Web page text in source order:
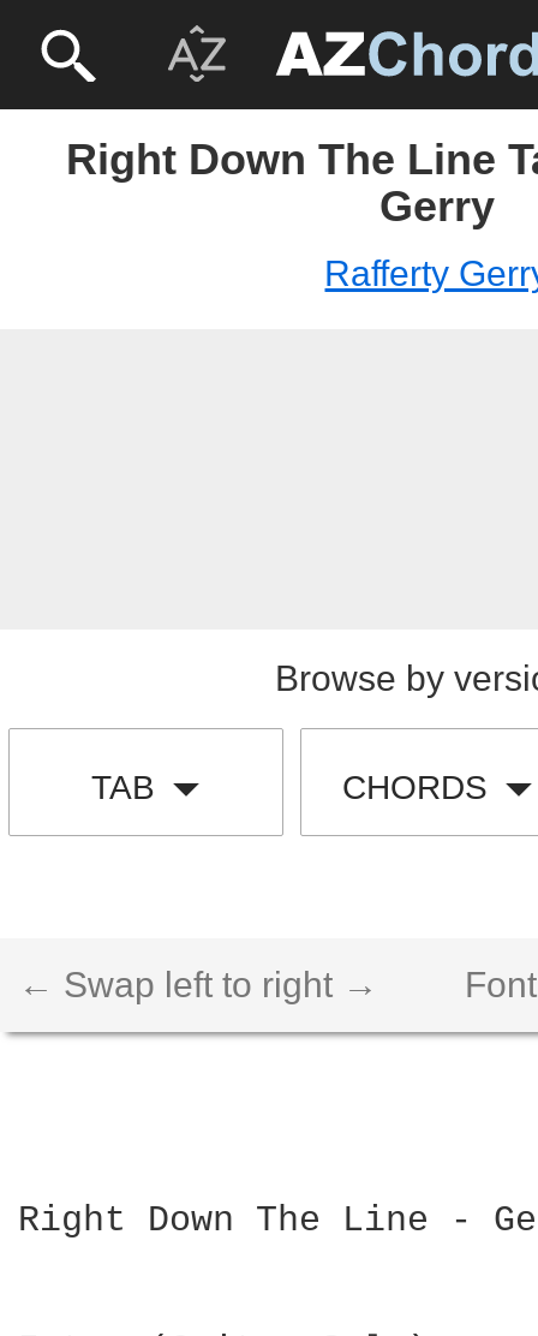
Right Down The Line
Gerry
Rafferty
Browse by
TAB CHORDS
← Swap left to right →
Right Down The Line -